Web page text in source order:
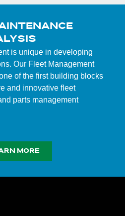
is unique in developing
Our Fleet Management
of the first building blocks
and innovative fleet
parts management
MORE